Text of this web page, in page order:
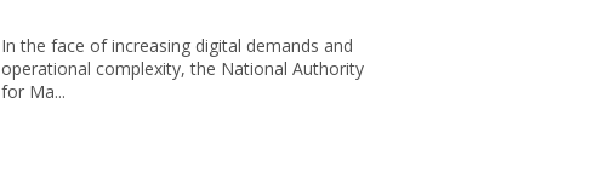
In the face of increasing digital demands and
operational complexity, the National Authority
for Ma...